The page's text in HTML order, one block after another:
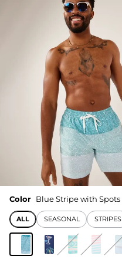
Color Blue Stripe with Spots
ALL SEASONAL STRIPES